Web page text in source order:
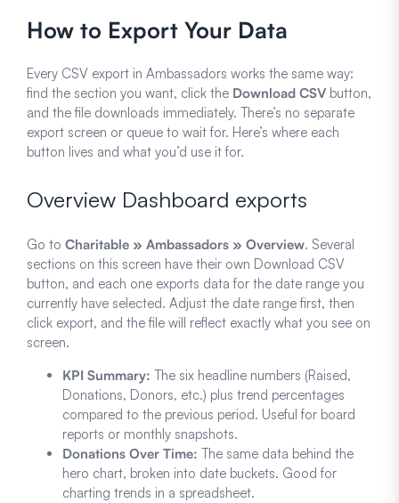
How to Export Your Data
Every CSV export in Ambassadors works the same way:
find the section you want, click the Download CSV button,
and the file downloads immediately. There’s no separate
export screen or queue to wait for. Here’s where each
button lives and what you’d use it for.
Overview Dashboard exports
Go toCharitable » Ambassadors » Overview. Several
sections on this screen have their own Download CSV
button, and each one exports data for the date range you
currently have selected. Adjust the date range first, then
click export, and the file will reflect exactly what you see on
screen.
KPI Summary: The six headline numbers (Raised,
Donations, Donors, etc.) plus trend percentages
compared to the previous period. Useful for board
reports or monthly snapshots.
Donations Over Time: The same data behind the
hero chart, broken into date buckets. Good for
charting trends in a spreadsheet.